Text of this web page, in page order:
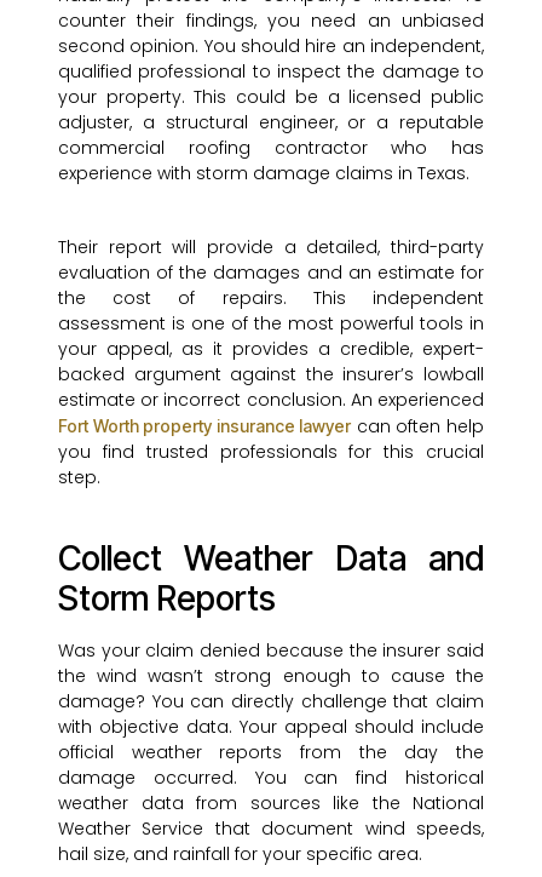
counter their findings, you need an unbiased
second opinion. You should hire an independent,
qualified professional to inspect the damage to
your property. This could be a licensed public
adjuster, a structural engineer, or a reputable
commercial roofing contractor who has
experience with storm damage claims in Texas.
Their report will provide a detailed, third-party
evaluation of the damages and an estimate for
the cost of repairs. This independent
assessment is one of the most powerful tools in
your appeal, as it provides a credible, expert-
backed argument against the insurer’s lowball
estimate or incorrect conclusion. An experienced
Fort Worth property insurance lawyercan often help
you find trusted professionals for this crucial
step.
Collect Weather Data and
Storm Reports
Was your claim denied because the insurer said
the wind wasn’t strong enough to cause the
damage? You can directly challenge that claim
with objective data. Your appeal should include
official weather reports from the day the
damage occurred. You can find historical
weather data from sources like the National
Weather Service that document wind speeds,
hail size, and rainfall for your specific area.